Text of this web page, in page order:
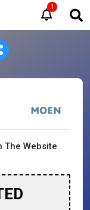
1
The Website